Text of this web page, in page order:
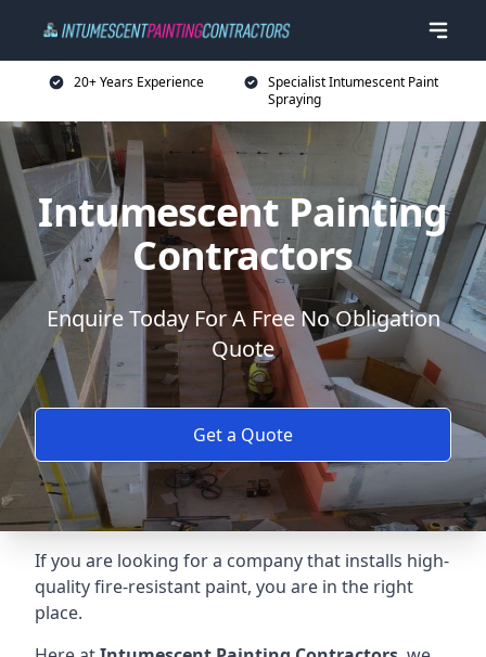
20+ Years Experience
Specialist Intumescent Paint
Spraying
Intumescent Painting
Contractors
Enquire Today For A Free No Obligation
Quote
Get a Quote
If you are looking for a company that installs high-
quality fire-resistant paint, you are in the right
place.